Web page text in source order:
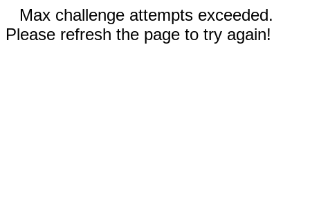
Max challenge attempts exceeded.
Please refresh the page to try again!